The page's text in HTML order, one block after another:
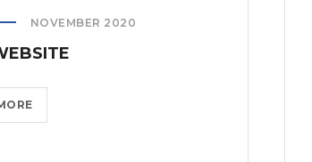
NOVEMBER 2020
NEW
WEBSITE